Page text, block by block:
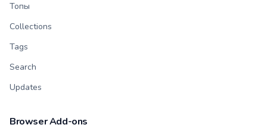
Топы
Collections
Tags
Search
Updates
Browser Add-ons